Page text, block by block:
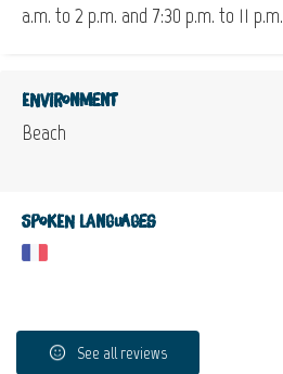
a.m. to 2 p.m. and 7:30 p.m. to 11 p.m.
Environment
Beach
Spoken languages
See all reviews